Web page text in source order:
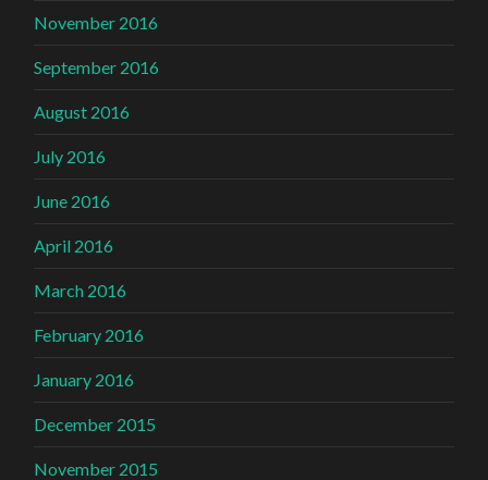
November 2016
September 2016
August 2016
July 2016
June 2016
April 2016
March 2016
February 2016
January 2016
December 2015
November 2015